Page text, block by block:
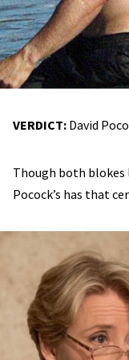
VERDICT: David
Though both
Pocock’s has that